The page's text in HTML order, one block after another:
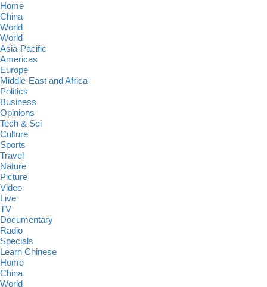
Home
China
World
World
Asia-Pacific
Americas
Europe
Middle-East and Africa
Politics
Business
Opinions
Tech & Sci
Culture
Sports
Travel
Nature
Picture
Video
Live
TV
Documentary
Radio
Specials
Learn Chinese
Home
China
World